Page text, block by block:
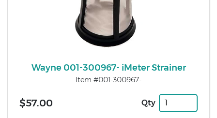
Wayne 001-300967- iMeter Strainer
Item #001-300967-
$57.00 Qty